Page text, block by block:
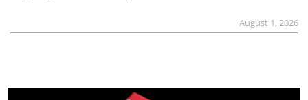
August 1, 2026